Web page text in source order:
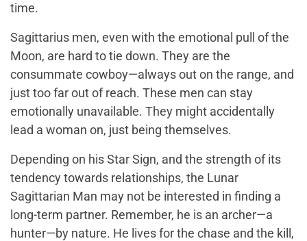
time.
Sagittarius men, even with the emotional pull of the
Moon, are hard to tie down. They are the
consummate cowboy—always out on the range, and
just too far out of reach. These men can stay
emotionally unavailable. They might accidentally
lead a woman on, just being themselves.
Depending on his Star Sign, and the strength of its
tendency towards relationships, the Lunar
Sagittarian Man may not be interested in finding a
long-term partner. Remember, he is an archer—a
hunter—by nature. He lives for the chase and the kill,